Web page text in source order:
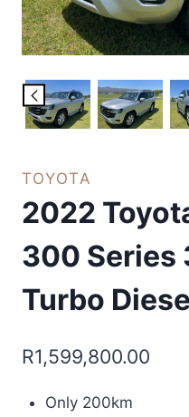
TOYOTA
2022
300 Series
Turbo
R1,599,800.00
Only 200km